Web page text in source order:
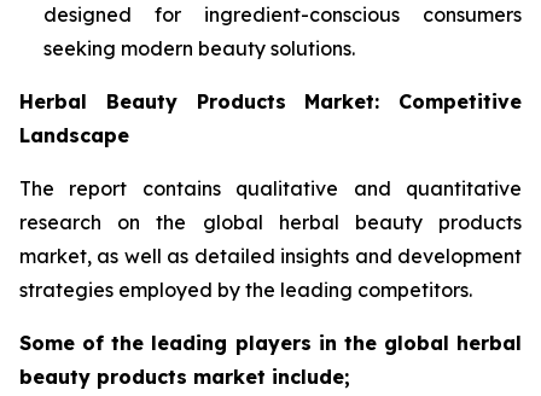
designed for ingredient-conscious consumers
seeking modern beauty solutions.
Herbal Beauty Products Market: Competitive
Landscape
The report contains qualitative and quantitative
research on the global herbal beauty products
market, as well as detailed insights and development
strategies employed by the leading competitors.
Some of the leading players in the global herbal
beauty products market include;